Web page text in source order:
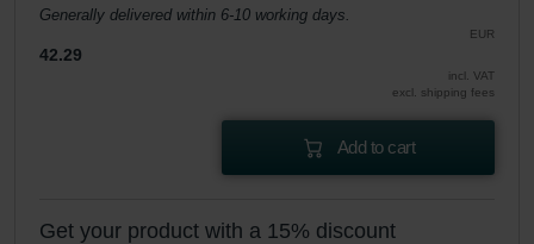
Generally delivered within 6-10 working days.
EUR
42.29
incl. VAT
excl. shipping fees
Add to cart
Get your product with a 15% discount